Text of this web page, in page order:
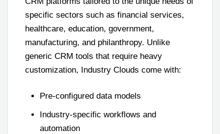
specific sectors such as financial services,
healthcare, education, government,
manufacturing, and philanthropy. Unlike
generic CRM tools that require heavy
customization, Industry Clouds come with:
Pre-configured data models
Industry-specific workflows and
automation